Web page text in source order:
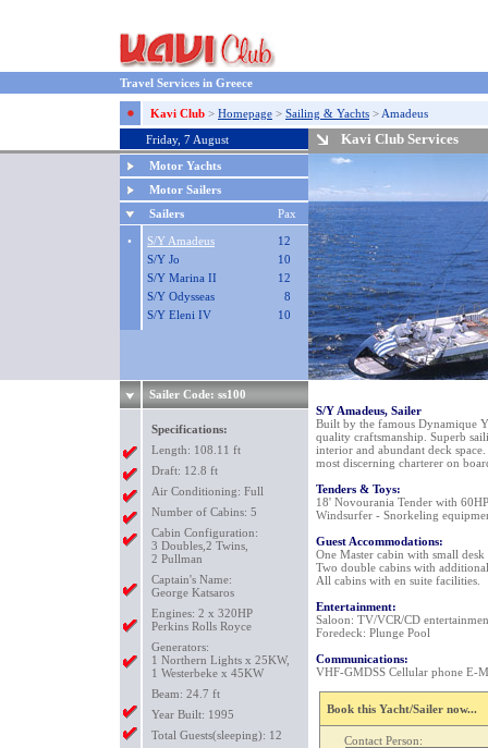
Travel Services in Greece
Kavi Club > Homepage > Sailing & Yachts > Amadeus
Friday, 7 August
Kavi Club Services
Motor Yachts
Motor Sailers
Sailers
Pax
• S/Y Amadeus
12
S/Y Jo
10
S/Y Marina II
12
S/Y Odysseas
8
S/Y Eleni IV
10
Sailer Code: ss100
Specifications:
Length: 108.11 ft
Draft: 12.8 ft
Air Conditioning: Full
Number of Cabins: 5
Cabin Configuration:
3 Doubles,2 Twins,
2 Pullman
Captain's Name:
George Katsaros
Engines: 2 x 320HP
Perkins Rolls Royce
Generators:
1 Northern Lights x 25KW,
1 Westerbeke x 45KW
Beam: 24.7 ft
Year Built: 1995
Total Guests(sleeping): 12
S/Y Amadeus, Sailer
Built by the famous Dynamique
quality craftsmanship. Superb
interior and abundant deck
most discerning charterer on
Tenders & Toys:
18' Novourania Tender with
Windsurfer - Snorkeling
Guest Accommodations:
One Master cabin with small
Two double cabins with
All cabins with en suite facilities.
Entertainment:
Saloon: TV/VCR/CD
Foredeck: Plunge Pool
Communications:
VHF-GMDSS Cellular phone E-
Book this Yacht/Sailer now...
Contact Person: